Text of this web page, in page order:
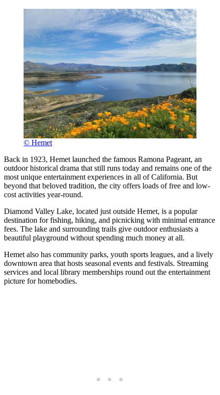
© Hemet
Back in 1923, Hemet launched the famous Ramona Pageant, an
outdoor historical drama that still runs today and remains one of the
most unique entertainment experiences in all of California. But
beyond that beloved tradition, the city offers loads of free and low-
cost activities year-round.
Diamond Valley Lake, located just outside Hemet, is a popular
destination for fishing, hiking, and picnicking with minimal entrance
fees. The lake and surrounding trails give outdoor enthusiasts a
beautiful playground without spending much money at all.
Hemet also has community parks, youth sports leagues, and a lively
downtown area that hosts seasonal events and festivals. Streaming
services and local library memberships round out the entertainment
picture for homebodies.